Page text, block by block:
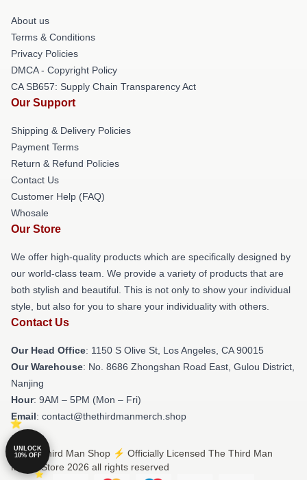
About us
Terms & Conditions
Privacy Policies
DMCA - Copyright Policy
CA SB657: Supply Chain Transparency Act
Our Support
Shipping & Delivery Policies
Payment Terms
Return & Refund Policies
Contact Us
Customer Help (FAQ)
Whosale
Our Store
We offer high-quality products which are specifically designed by
our world-class team. We provide a variety of products that are
both stylish and beautiful. This is not only to show your individual
style, but also for you to share your individuality with others.
Contact Us
Our Head Office: 1150 S Olive St, Los Angeles, CA 90015
Our Warehouse: No. 8686 Zhongshan Road East, Gulou District,
Nanjing
Hour: 9AM – 5PM (Mon – Fri)
Email: contact@thethirdmanmerch.shop
© The Third Man Shop ⚡️ Officially Licensed The Third Man
Merch Store 2026 all rights reserved
UNLOCK
10% OFF